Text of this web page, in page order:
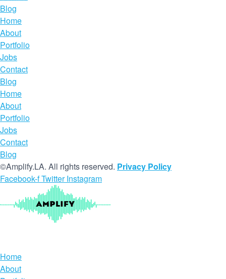
Blog
Home
About
Portfolio
Jobs
Contact
Blog
Home
About
Portfolio
Jobs
Contact
Blog
©Amplify.LA. All rights reserved. Privacy Policy
Facebook-fTwitter Instagram
Home
About